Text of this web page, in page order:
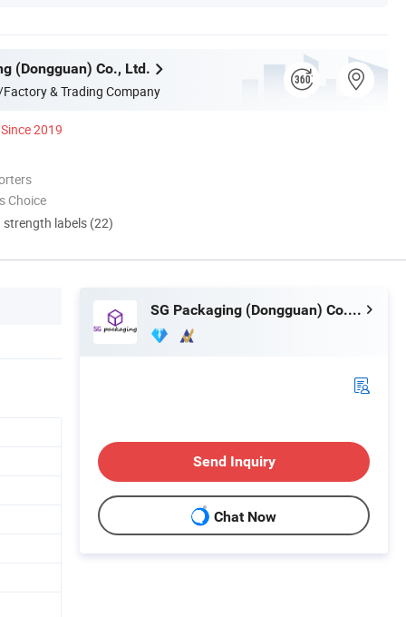
(Dongguan) Co., Ltd.
& Trading Company
Since 2019
Choice
labels (22)
SG Packaging (Dongguan) Co., Ltd.
Send Inquiry
Chat Now